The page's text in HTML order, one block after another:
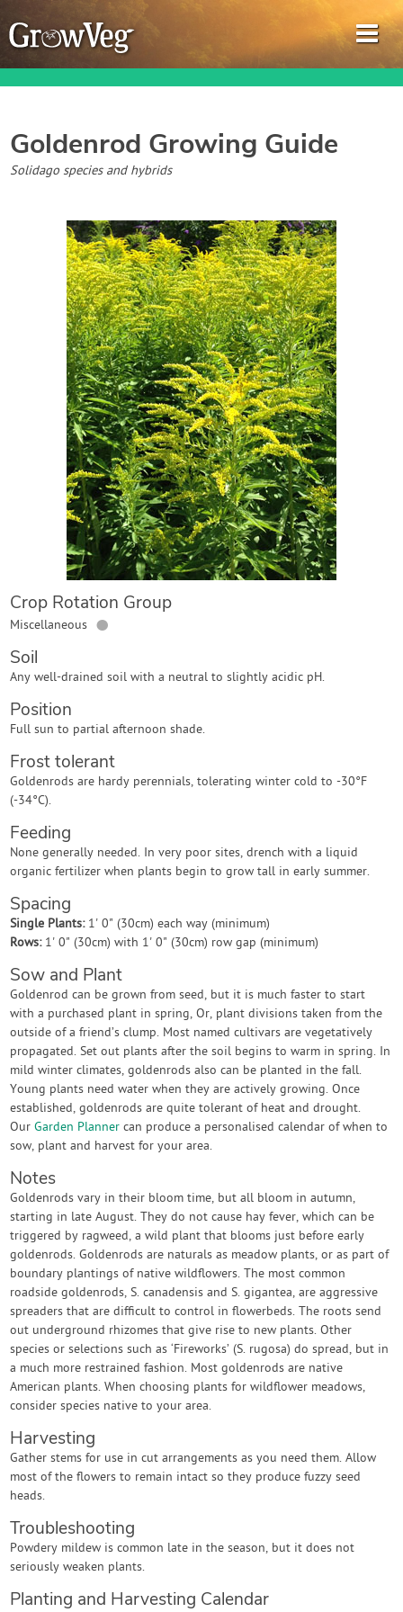
Garden Planner
Journal
Gardening Guides
Gardening How-to Videos
About GrowVeg
Contact Us
Login
Create Account
Goldenrod Growing Guide
Solidago species and hybrids
Crop Rotation Group
Miscellaneous ●
Soil
Any well-drained soil with a neutral to slightly acidic pH.
Position
Full sun to partial afternoon shade.
Frost tolerant
Goldenrods are hardy perennials, tolerating winter cold to -30°F
(-34°C).
Feeding
None generally needed. In very poor sites, drench with a liquid
organic fertilizer when plants begin to grow tall in early summer.
Spacing
Single Plants: 1' 0" (30cm) each way (minimum)
Rows: 1' 0" (30cm) with 1' 0" (30cm) row gap (minimum)
Sow and Plant
Goldenrod can be grown from seed, but it is much faster to start
with a purchased plant in spring, Or, plant divisions taken from the
outside of a friend’s clump. Most named cultivars are vegetatively
propagated. Set out plants after the soil begins to warm in spring. In
mild winter climates, goldenrods also can be planted in the fall.
Young plants need water when they are actively growing. Once
established, goldenrods are quite tolerant of heat and drought.
OurGarden Planner can produce a personalised calendar of when to
sow, plant and harvest for your area.
Notes
Goldenrods vary in their bloom time, but all bloom in autumn,
starting in late August. They do not cause hay fever, which can be
triggered by ragweed, a wild plant that blooms just before early
goldenrods. Goldenrods are naturals as meadow plants, or as part of
boundary plantings of native wildflowers. The most common
roadside goldenrods, S. canadensis and S. gigantea, are aggressive
spreaders that are difficult to control in flowerbeds. The roots send
out underground rhizomes that give rise to new plants. Other
species or selections such as ‘Fireworks’ (S. rugosa) do spread, but in
a much more restrained fashion. Most goldenrods are native
American plants. When choosing plants for wildflower meadows,
consider species native to your area.
Harvesting
Gather stems for use in cut arrangements as you need them. Allow
most of the flowers to remain intact so they produce fuzzy seed
heads.
Troubleshooting
Powdery mildew is common late in the season, but it does not
seriously weaken plants.
Planting and Harvesting Calendar